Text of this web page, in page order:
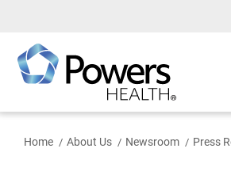
Content
Home About Us Newsroom Press